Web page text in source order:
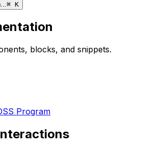
⌘ K
blocks, and snippets.
Program